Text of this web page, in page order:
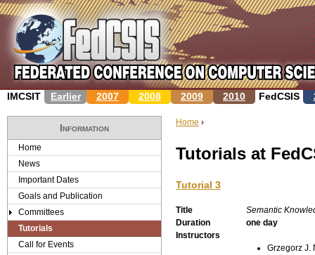
Jump to navigation
IMCSIT Earlier 2007 2008 2009 2010 FedCSIS
u
a
r
Home ›
Tutorials at
Tutorial 3
Title
Semantic
Duration
one day
Instructors
Grzegorz J.
Information
Home
News
Important Dates
Goals and Publication
Committees
Tutorials
Call for Events